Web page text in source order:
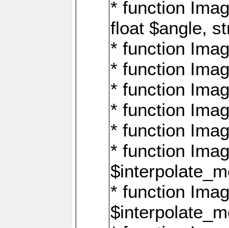
* function
float $angle,
* function
* function
* function
* function
* function
* function
* function